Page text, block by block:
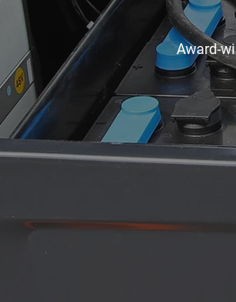
Award-